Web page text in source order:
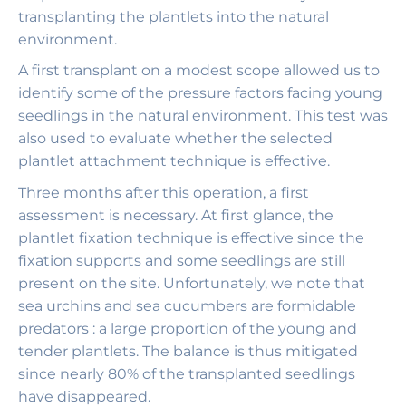
transplanting the plantlets into the natural
environment.
A first transplant on a modest scope allowed us to
identify some of the pressure factors facing young
seedlings in the natural environment. This test was
also used to evaluate whether the selected
plantlet attachment technique is effective.
Three months after this operation, a first
assessment is necessary. At first glance, the
plantlet fixation technique is effective since the
fixation supports and some seedlings are still
present on the site. Unfortunately, we note that
sea urchins and sea cucumbers are formidable
predators : a large proportion of the young and
tender plantlets. The balance is thus mitigated
since nearly 80% of the transplanted seedlings
have disappeared.